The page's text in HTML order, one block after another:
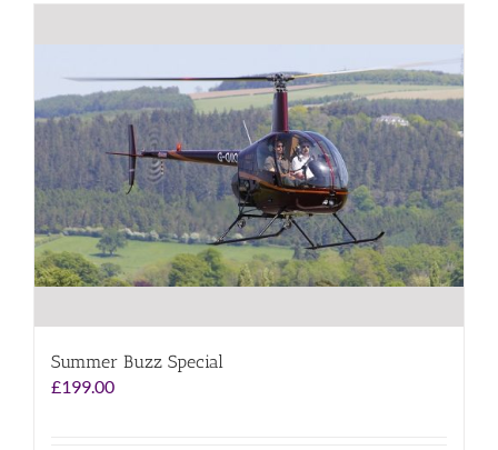
Summer Buzz Special
£199.00